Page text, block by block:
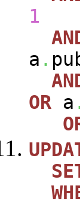
1
a .
OR a